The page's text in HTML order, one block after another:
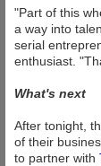
"Part of this
a way into
serial
enthusiast.
What's next
After tonight,
of their
to partner with